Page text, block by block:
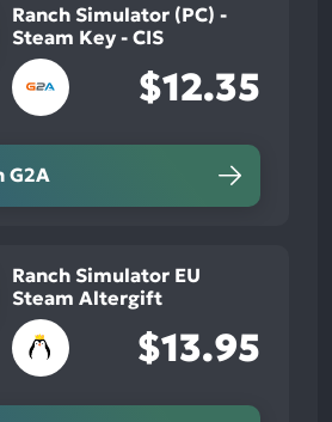
Ranch Simulator (PC) -
Steam Key - CIS
$12.35
G2A
Ranch Simulator EU
Steam Altergift
$13.95